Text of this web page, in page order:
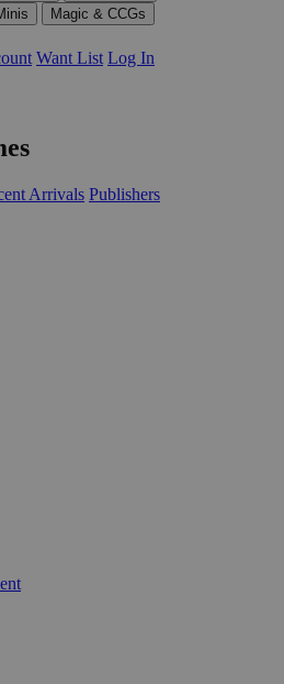
Magic & CCGs
Want List Log In
Arrivals Publishers